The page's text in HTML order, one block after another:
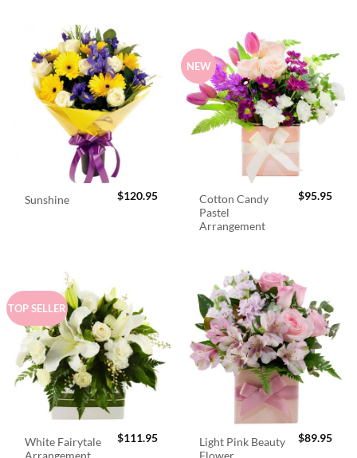
Sunshine $120.95
NEW
Cotton Candy
Pastel
Arrangement
$95.95
TOP SELLER
White Fairytale
$111.95
Light Pink Beauty
$89.95